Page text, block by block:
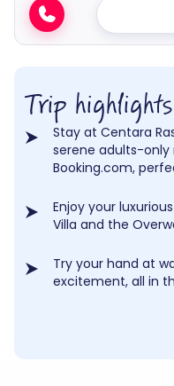
Trip highlights
Stay at Centara
serene adults-only
Booking.com,
Enjoy your
Villa and the
Try your hand at
excitement, all in